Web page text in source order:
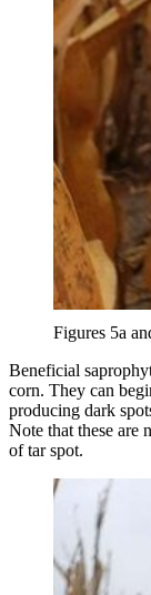
Figures 5a
Beneficial
corn. They can
producing dark
Note that these are
of tar spot.